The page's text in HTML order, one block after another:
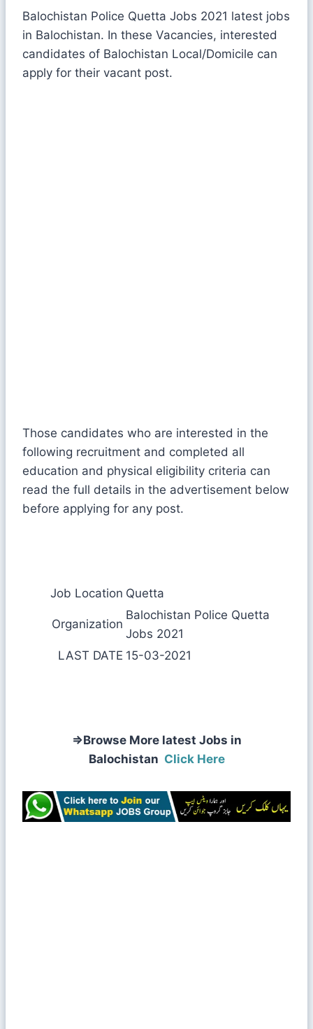
Balochistan Police Quetta Jobs 2021 latest jobs
in Balochistan. In these Vacancies, interested
candidates of Balochistan Local/Domicile can
apply for their vacant post.
Those candidates who are interested in the
following recruitment and completed all
education and physical eligibility criteria can
read the full details in the advertisement below
before applying for any post.
Job Location Quetta
Organization
Balochistan Police Quetta
Jobs 2021
LAST DATE 15-03-2021
⇒Browse More latest Jobs in
Balochistan Click Here